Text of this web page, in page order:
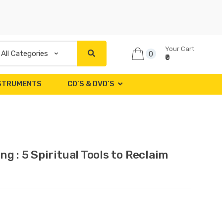
0
Your Cart
₹0
CD’S & DVD’S
: 5 Spiritual Tools to Reclaim